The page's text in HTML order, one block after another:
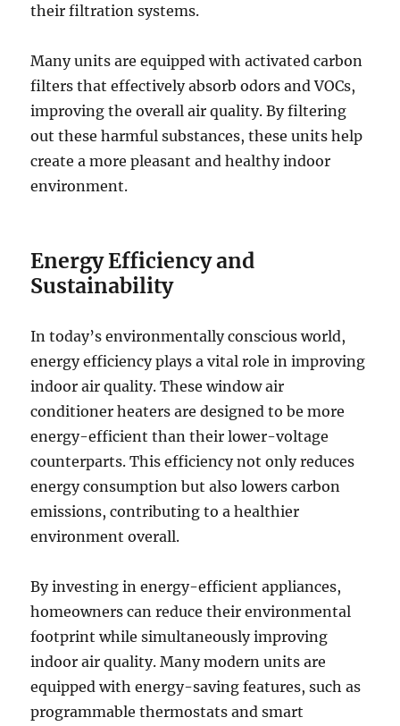
their filtration systems.
Many units are equipped with activated carbon
filters that effectively absorb odors and VOCs,
improving the overall air quality. By filtering
out these harmful substances, these units help
create a more pleasant and healthy indoor
environment.
Energy Efficiency and
Sustainability
In today’s environmentally conscious world,
energy efficiency plays a vital role in improving
indoor air quality. These window air
conditioner heaters are designed to be more
energy-efficient than their lower-voltage
counterparts. This efficiency not only reduces
energy consumption but also lowers carbon
emissions, contributing to a healthier
environment overall.
By investing in energy-efficient appliances,
homeowners can reduce their environmental
footprint while simultaneously improving
indoor air quality. Many modern units are
equipped with energy-saving features, such as
programmable thermostats and smart